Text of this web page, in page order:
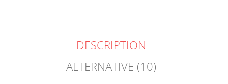
DESCRIPTION
ALTERNATIVE (10)